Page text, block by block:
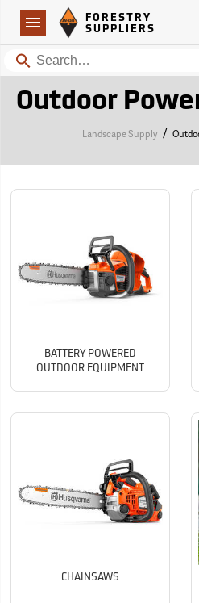
Navigation
Forestry Suppliers Logo
FORESTRY
SUPPLIERS
Search
Outdoor
Landscape Supply /
BATTERY POWERED
OUTDOOR EQUIPMENT
CHAINSAWS